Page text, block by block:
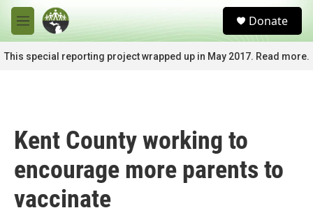
Skip to main content
M
e
n
u
c
Donate
This special reporting project wrapped up in May 2017. Read more.
Kent County working to
encourage more parents to
vaccinate